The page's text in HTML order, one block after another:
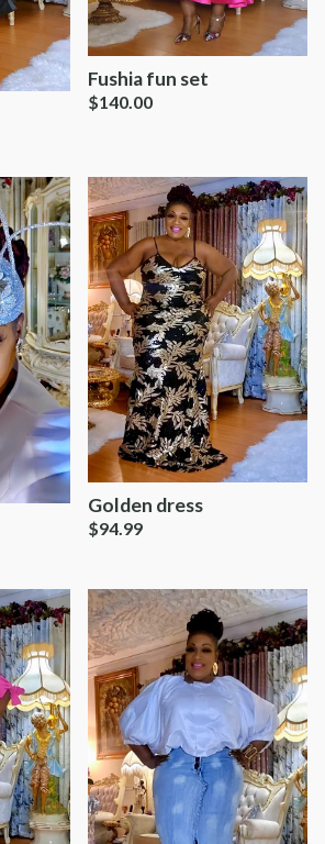
Fushia fun set
$140.00
Golden dress
$94.99